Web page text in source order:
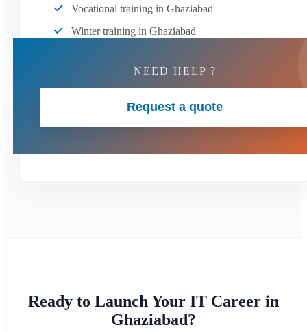
Vocational training in Ghaziabad
Winter training in Ghaziabad
NEED HELP ?
Request a quote
Ready to Launch Your IT Career in
Ghaziabad?